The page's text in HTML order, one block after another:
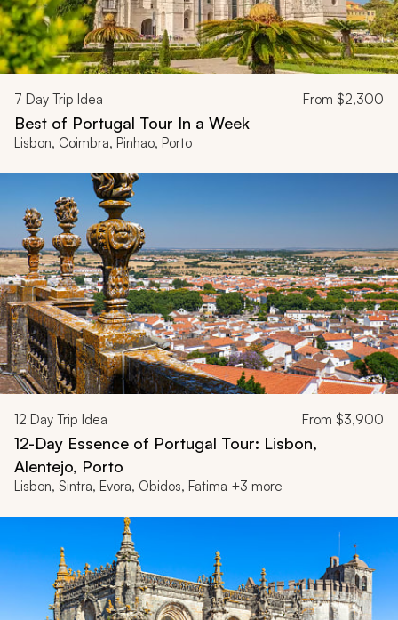
7 Day Trip Idea From $2,300
Best of Portugal Tour In a Week
Lisbon, Coimbra, Pinhao, Porto
12 Day Trip Idea From $3,900
12-Day Essence of Portugal Tour: Lisbon,
Alentejo, Porto
Lisbon, Sintra, Evora, Obidos, Fatima +3 more